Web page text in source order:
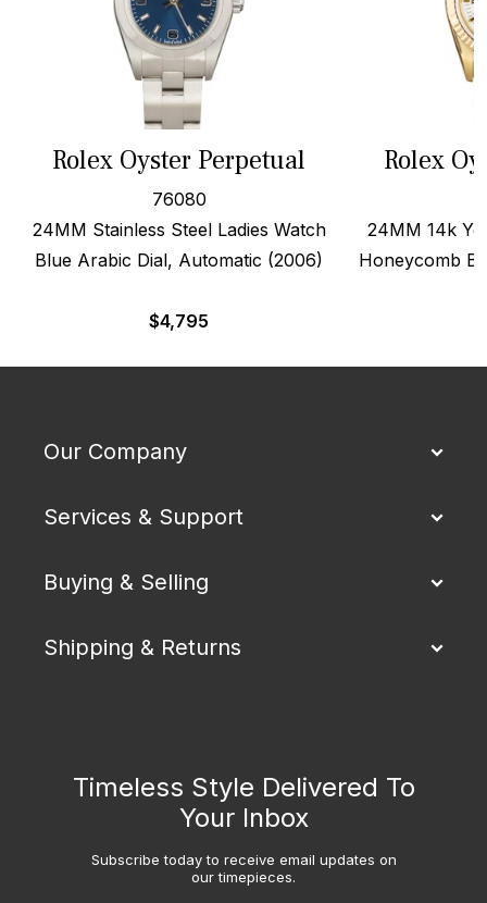
Rolex Oyster Perpetual
76080
24MM Stainless Steel Ladies Watch
Blue Arabic Dial, Automatic (2006)
$4,795
Rolex
24MM 14k
Honeycomb
Our Company
Services & Support
Buying & Selling
Shipping & Returns
Timeless Style Delivered To
Your Inbox
Subscribe today to receive email updates on
our timepieces.